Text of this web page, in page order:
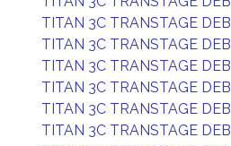
TITAN 3C TRANSTAGE DEB
TITAN 3C TRANSTAGE DEB
TITAN 3C TRANSTAGE DEB
TITAN 3C TRANSTAGE DEB
TITAN 3C TRANSTAGE DEB
TITAN 3C TRANSTAGE DEB